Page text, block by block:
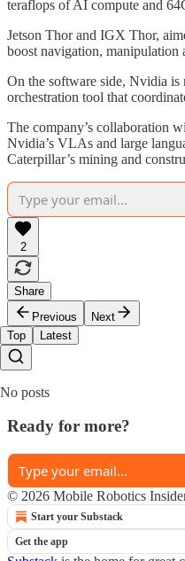
teraflops of AI compute and
Jetson Thor and IGX Thor,
boost navigation, manipulation
On the software side, Nvidia is
orchestration tool that
The company’s collaboration
Nvidia’s VLAs and large
Caterpillar’s mining and
2
Share
Previous
Next
Top
Latest
No posts
Ready for more?
© 2026 Mobile Robotics
Start your Substack
Get the app